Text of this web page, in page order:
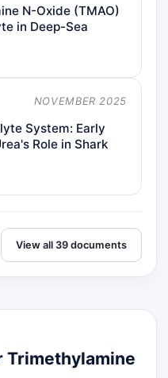
N-Oxide (TMAO)
in Deep-Sea
NOVEMBER 2025
System: Early
Role in Shark
View all 39 documents
Trimethylamine